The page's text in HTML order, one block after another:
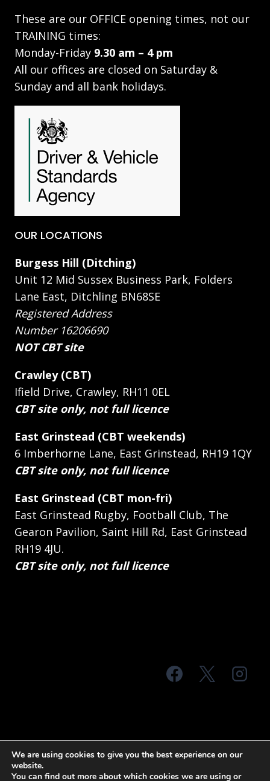
These are our OFFICE opening times, not our
TRAINING times:
Monday-Friday 9.30 am – 4 pm
All our offices are closed on Saturday &
Sunday and all bank holidays.
OUR LOCATIONS
Burgess Hill (Ditching)
Unit 12 Mid Sussex Business Park, Folders
Lane East, Ditchling BN68SE
Registered Address
Number 16206690
NOT CBT site
Crawley (CBT)
Ifield Drive, Crawley, RH11 0EL
CBT site only, not full licence
East Grinstead (CBT weekends)
6 Imberhorne Lane, East Grinstead, RH19 1QY
CBT site only, not full licence
East Grinstead (CBT mon-fri)
East Grinstead Rugby, Football Club, The
Gearon Pavilion, Saint Hill Rd, East Grinstead
RH19 4JU.
CBT site only, not full licence
Terms & Conditions Privacy Policy
We are using cookies to give you the best experience on our
website.
You can find out more about which cookies we are using or